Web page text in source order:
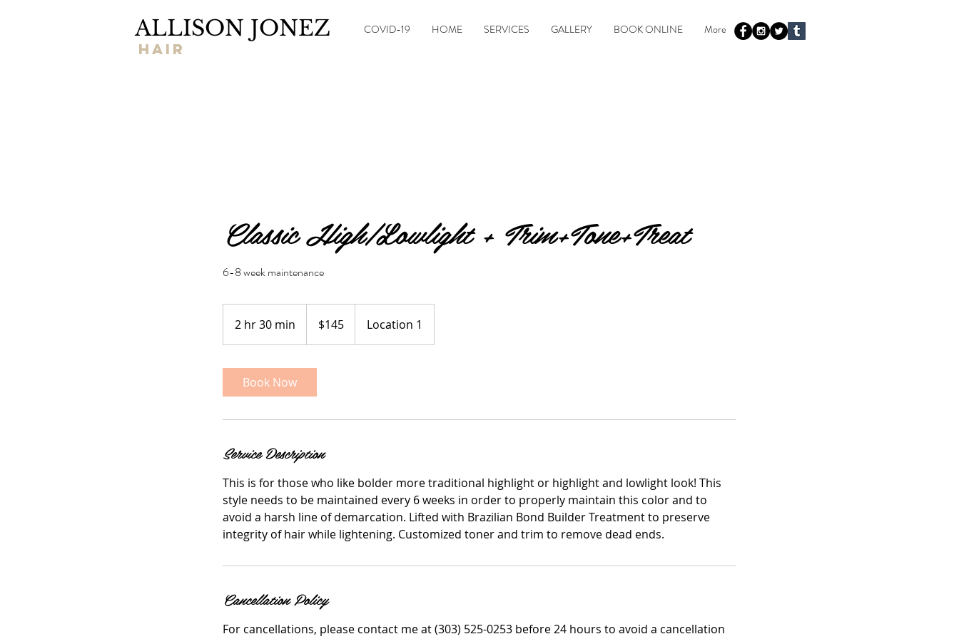
ALLISON JONEZ
hair
COVID-19 HOME SERVICES GALLERY BOOK ONLINE More
Classic High/Lowlight + Trim+Tone+Treat
6-8 week maintenance
2 hr 30 min
h
0
dollars$145 Location 1
Book Now
Service Description
This is for those who like bolder more traditional highlight or highlight and lowlight look! This
style needs to be maintained every 6 weeks in order to properly maintain this color and to
avoid a harsh line of demarcation. Lifted with Brazilian Bond Builder Treatment to preserve
integrity of hair while lightening. Customized toner and trim to remove dead ends.
Cancellation Policy
For cancellations, please contact me at (303) 525-0253 before 24 hours to avoid a cancellation